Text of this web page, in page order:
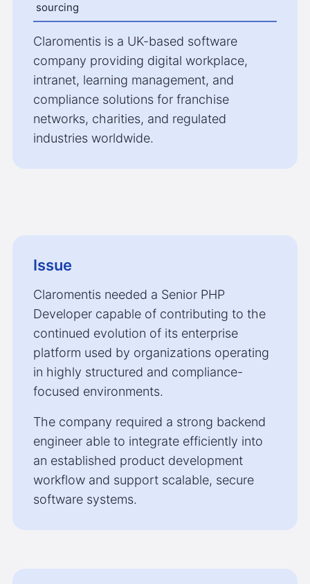
sourcing
Claromentis is a UK-based software
company providing digital workplace,
intranet, learning management, and
compliance solutions for franchise
networks, charities, and regulated
industries worldwide.
Issue
Claromentis needed a Senior PHP
Developer capable of contributing to the
continued evolution of its enterprise
platform used by organizations operating
in highly structured and compliance-
focused environments.
The company required a strong backend
engineer able to integrate efficiently into
an established product development
workflow and support scalable, secure
software systems.